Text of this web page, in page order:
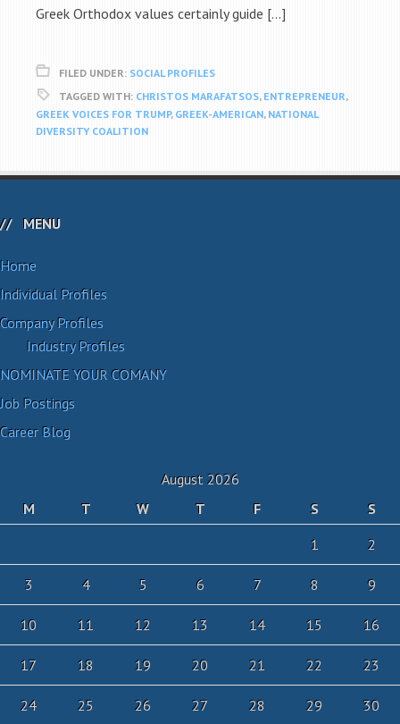
Greek Orthodox values certainly guide […]
FILED UNDER: SOCIAL PROFILES
TAGGED WITH: CHRISTOS MARAFATSOS, ENTREPRENEUR,
GREEK VOICES FOR TRUMP, GREEK-AMERICAN, NATIONAL
DIVERSITY COALITION
MENU
Home
Individual Profiles
Company Profiles
Industry Profiles
NOMINATE YOUR COMANY
Job Postings
Career Blog
August 2026
M
T W T F S
S
1
2
3 4 5 6 7 8 9
10 11 12 13 14 15 16
17 18 19 20 21 22 23
24 25 26 27 28 29 30